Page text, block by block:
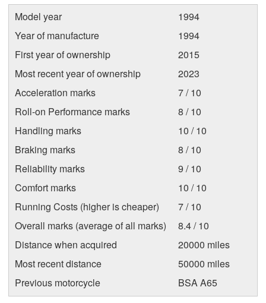
Model year
1994
Year of manufacture
1994
First year of ownership
2015
Most recent year of ownership
2023
Acceleration marks
7 / 10
Roll-on Performance marks
8 / 10
Handling marks
10 / 10
Braking marks
8 / 10
Reliability marks
9 / 10
Comfort marks
10 / 10
Running Costs (higher is cheaper)
7 / 10
Overall marks (average of all marks)
8.4 / 10
Distance when acquired
20000 miles
Most recent distance
50000 miles
Previous motorcycle
BSA A65